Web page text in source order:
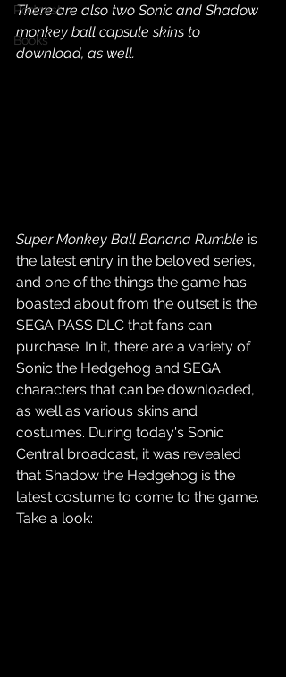
Podcast
Books
There are also two Sonic and Shadow
monkey ball capsule skins to
download, as well.
Super Monkey Ball Banana Rumble is
the latest entry in the beloved series,
and one of the things the game has
boasted about from the outset is the
SEGA PASS DLC that fans can
purchase. In it, there are a variety of
Sonic the Hedgehog and SEGA
characters that can be downloaded,
as well as various skins and
costumes. During today's Sonic
Central broadcast, it was revealed
that Shadow the Hedgehog is the
latest costume to come to the game.
Take a look: